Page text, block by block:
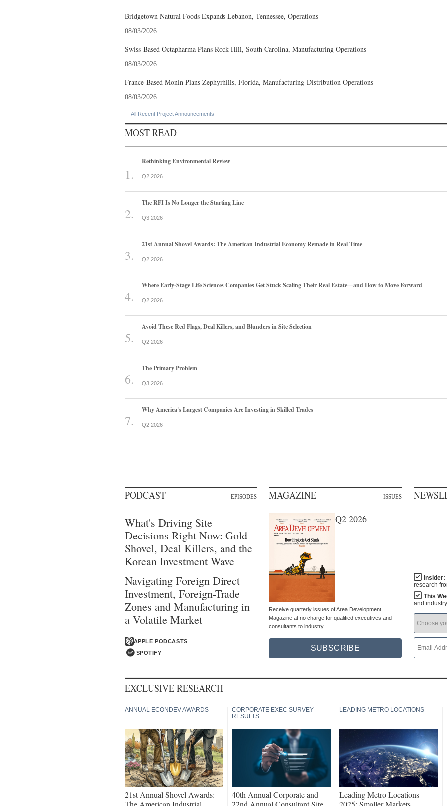
Bridgetown Natural Foods Expands Lebanon, Tennessee, Operations
08/03/2026
Swiss-Based Octapharma Plans Rock Hill, South Carolina, Manufacturing Operations
08/03/2026
France-Based Monin Plans Zephyrhills, Florida, Manufacturing-Distribution Operations
08/03/2026
All Recent Project Announcements
MOST READ
Rethinking Environmental Review
Q2 2026
The RFI Is No Longer the Starting Line
Q3 2026
21st Annual Shovel Awards: The American Industrial Economy Remade in Real Time
Q2 2026
Where Early-Stage Life Sciences Companies Get Stuck Scaling Their Real Estate—and How to Move Forward
Q2 2026
Avoid These Red Flags, Deal Killers, and Blunders in Site Selection
Q2 2026
The Primary Problem
Q3 2026
Why America's Largest Companies Are Investing in Skilled Trades
Q2 2026
PODCAST EPISODES
What's Driving Site
Decisions Right Now: Gold
Shovel, Deal Killers, and the
Korean Investment Wave
Navigating Foreign Direct
Investment, Foreign-Trade
Zones and Manufacturing in
a Volatile Market
APPLE PODCASTS
SPOTIFY
MAGAZINE ISSUES
Q2 2026
Receive quarterly issues of Area Development
Magazine at no charge for qualified executives and
consultants to industry.
SUBSCRIBE
Insider:
research
This
and
EXCLUSIVE RESEARCH
ANNUAL ECONDEV AWARDS
21st Annual Shovel Awards:
CORPORATE EXEC SURVEY
RESULTS
40th Annual Corporate and
LEADING METRO LOCATIONS
Leading Metro Locations